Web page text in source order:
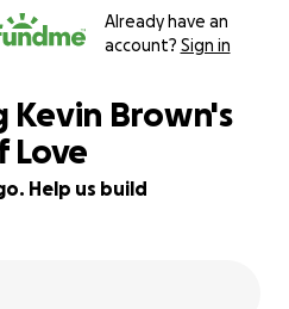
Already have an
account? Sign in
Kevin Brown's
Love
Help us build